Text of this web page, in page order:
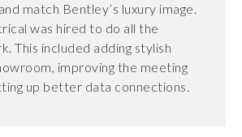
match Bentley’s luxury image.
was hired to do all the
This included adding stylish
improving the meeting
up better data connections.